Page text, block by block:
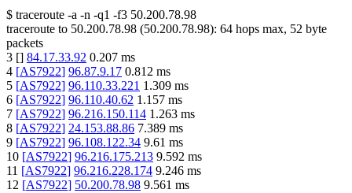
$ traceroute -a -n -q1 -f3 50.200.78.98
traceroute to 50.200.78.98 (50.200.78.98): 64 hops max, 52 byte
packets
3 [] 84.17.33.92 0.207 ms
4 [AS7922] 96.87.9.17 0.812 ms
5 [AS7922] 96.110.33.221 1.309 ms
6 [AS7922] 96.110.40.62 1.157 ms
7 [AS7922] 96.216.150.114 1.263 ms
8 [AS7922] 24.153.88.86 7.389 ms
9 [AS7922] 96.108.122.34 9.61 ms
10 [AS7922] 96.216.175.213 9.592 ms
11 [AS7922] 96.216.228.174 9.246 ms
12 [AS7922] 50.200.78.98 9.561 ms